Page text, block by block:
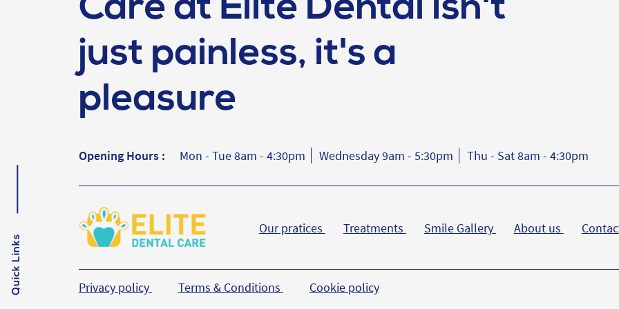
Care at Elite Dental isn't
just painless, it's a
pleasure
Opening Hours : Mon - Tue 8am - 4:30pm Wednesday 9am - 5:30pm Thu - Sat 8am - 4:30pm
Our pratices Treatments Smile Gallery About us
Privacy policy Terms & Conditions Cookie policy
Quick Links